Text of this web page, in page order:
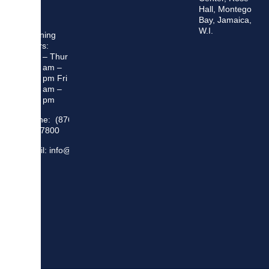
Opening
Hours:
Mon – Thur
8:30 am –
5:00 pm Fri
8:30 am –
4:00 pm
Phone: (876)
948 7800
Email: info@sma.gov.jm
Hall, Montego
Bay, Jamaica,
W.I.